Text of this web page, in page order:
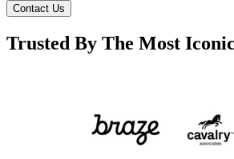
Contact Us
Trusted By The Most